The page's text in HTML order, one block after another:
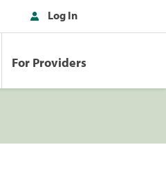
Log In
For Providers